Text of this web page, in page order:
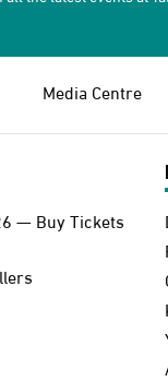
Media Centre
— Buy Tickets